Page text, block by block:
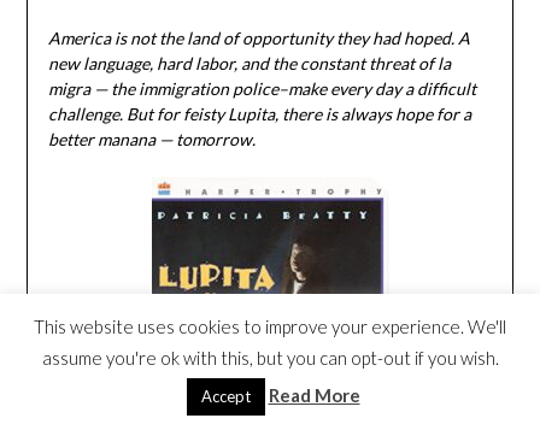
America is not the land of opportunity they had hoped. A
new language, hard labor, and the constant threat of la
migra — the immigration police–make every day a difficult
challenge. But for feisty Lupita, there is always hope for a
better manana — tomorrow.
This website uses cookies to improve your experience. We'll
assume you're ok with this, but you can opt-out if you wish.
Accept Read More